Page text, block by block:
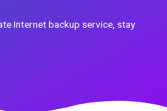
Internet backup service, stay